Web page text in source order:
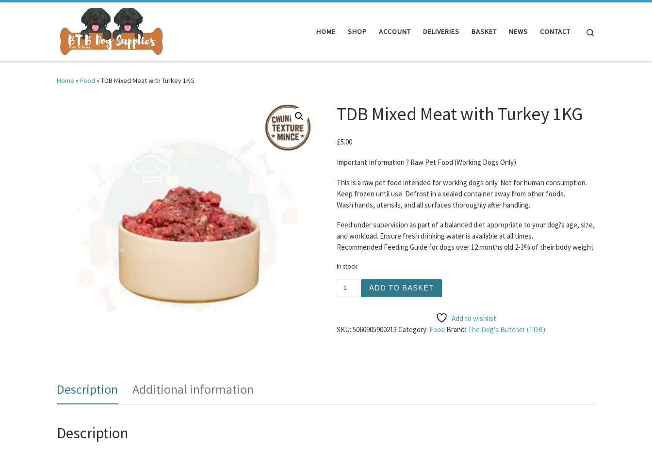
HOME SHOP ACCOUNT DELIVERIES BASKET NEWS CONTACT
Home »Food »TDB Mixed Meat with Turkey 1KG
TDB Mixed Meat with Turkey 1KG
£5.00
Important Information ? Raw Pet Food (Working Dogs Only)
This is a raw pet food intended for working dogs only. Not for human consumption.
Keep frozen until use. Defrost in a sealed container away from other foods.
Wash hands, utensils, and all surfaces thoroughly after handling.
Feed under supervision as part of a balanced diet appropriate to your dog?s age, size,
and workload. Ensure fresh drinking water is available at all times.
Recommended Feeding Guide for dogs over 12 months old 2-3% of their body weight
In stock
ADD TO BASKET
Add to wishlist
SKU:5060905900213 Category: Food Brand: The Dog's Butcher (TDB)
Description Additional information
Description